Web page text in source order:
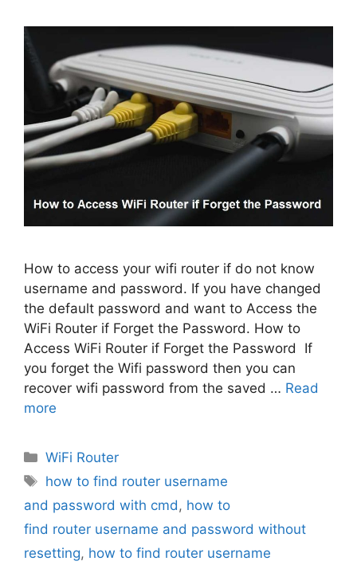
How to access your wifi router if do not know
username and password. If you have changed
the default password and want to Access the
WiFi Router if Forget the Password. How to
Access WiFi Router if Forget the Password If
you forget the Wifi password then you can
recover wifi password from the saved … Read
more
Categories
WiFi Router
Tags
how to find router username
and password with cmd, how to
find router username and password without
resetting, how to find router username